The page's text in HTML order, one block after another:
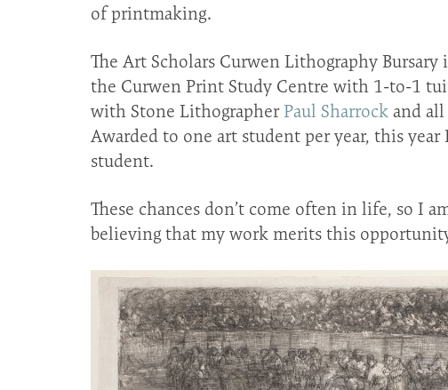
of printmaking.
The Art Scholars Curwen Lithography
the Curwen Print Study Centre with 1-to-1
with Stone Lithographer Paul Sharrock and
Awarded to one art student per year, this
student.
These chances don’t come often in life, so I
believing that my work merits this